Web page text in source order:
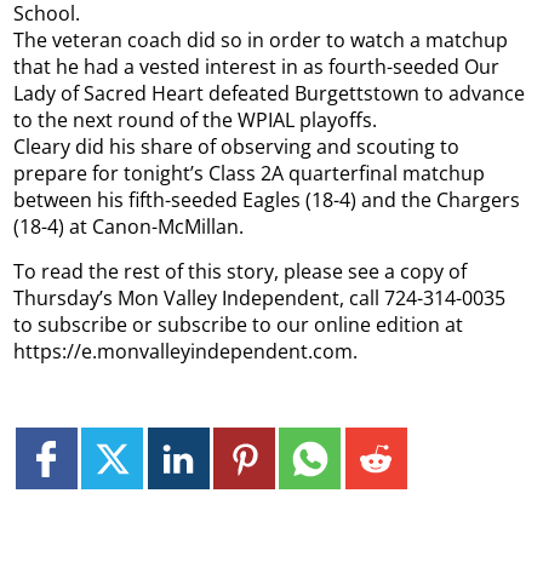
School.
The veteran coach did so in order to watch a matchup
that he had a vested interest in as fourth-seeded Our
Lady of Sacred Heart defeated Burgettstown to advance
to the next round of the WPIAL playoffs.
Cleary did his share of observing and scouting to
prepare for tonight’s Class 2A quarterfinal matchup
between his fifth-seeded Eagles (18-4) and the Chargers
(18-4) at Canon-McMillan.
To read the rest of this story, please see a copy of
Thursday’s Mon Valley Independent, call 724-314-0035
to subscribe or subscribe to our online edition at
https://e.monvalleyindependent.com.